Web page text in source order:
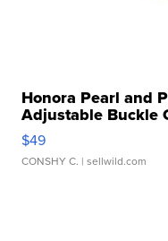
Honora Pearl and
Adjustable Buckle
$49
CONSHY C. | sellwild.com